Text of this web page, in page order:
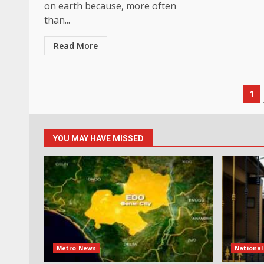
on earth because, more often
than...
Read More
1
YOU MAY HAVE MISSED
Metro News National